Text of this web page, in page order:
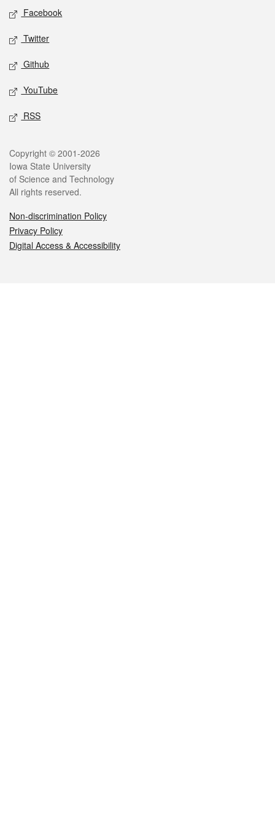
Social media
Facebook
Twitter
Github
YouTube
RSS
Legal
Copyright © 2001-2026
Iowa State University
of Science and Technology
All rights reserved.
Non-discrimination Policy
Privacy Policy
Digital Access & Accessibility